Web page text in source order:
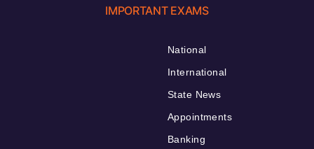
IMPORTANT EXAMS
National
International
State News
Appointments
Banking